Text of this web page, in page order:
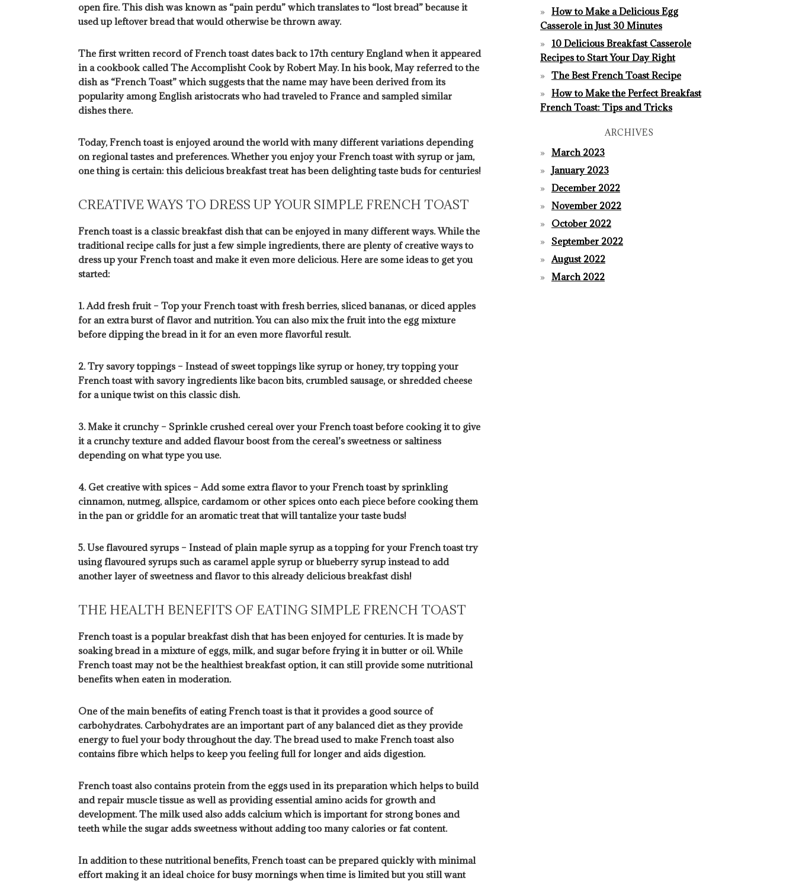
open fire. This dish was known as “pain perdu” which translates to “lost bread” because it
used up leftover bread that would otherwise be thrown away.
The first written record of French toast dates back to 17th century England when it appeared
in a cookbook called The Accomplisht Cook by Robert May. In his book, May referred to the
dish as “French Toast” which suggests that the name may have been derived from its
popularity among English aristocrats who had traveled to France and sampled similar
dishes there.
Today, French toast is enjoyed around the world with many different variations depending
on regional tastes and preferences. Whether you enjoy your French toast with syrup or jam,
one thing is certain: this delicious breakfast treat has been delighting taste buds for centuries!
CREATIVE WAYS TO DRESS UP YOUR SIMPLE FRENCH TOAST
French toast is a classic breakfast dish that can be enjoyed in many different ways. While the
traditional recipe calls for just a few simple ingredients, there are plenty of creative ways to
dress up your French toast and make it even more delicious. Here are some ideas to get you
started:
1. Add fresh fruit – Top your French toast with fresh berries, sliced bananas, or diced apples
for an extra burst of flavor and nutrition. You can also mix the fruit into the egg mixture
before dipping the bread in it for an even more flavorful result.
2. Try savory toppings – Instead of sweet toppings like syrup or honey, try topping your
French toast with savory ingredients like bacon bits, crumbled sausage, or shredded cheese
for a unique twist on this classic dish.
3. Make it crunchy – Sprinkle crushed cereal over your French toast before cooking it to give
it a crunchy texture and added flavour boost from the cereal’s sweetness or saltiness
depending on what type you use.
4. Get creative with spices – Add some extra flavor to your French toast by sprinkling
cinnamon, nutmeg, allspice, cardamom or other spices onto each piece before cooking them
in the pan or griddle for an aromatic treat that will tantalize your taste buds!
5. Use flavoured syrups – Instead of plain maple syrup as a topping for your French toast try
using flavoured syrups such as caramel apple syrup or blueberry syrup instead to add
another layer of sweetness and flavor to this already delicious breakfast dish!
THE HEALTH BENEFITS OF EATING SIMPLE FRENCH TOAST
French toast is a popular breakfast dish that has been enjoyed for centuries. It is made by
soaking bread in a mixture of eggs, milk, and sugar before frying it in butter or oil. While
French toast may not be the healthiest breakfast option, it can still provide some nutritional
benefits when eaten in moderation.
One of the main benefits of eating French toast is that it provides a good source of
carbohydrates. Carbohydrates are an important part of any balanced diet as they provide
energy to fuel your body throughout the day. The bread used to make French toast also
contains fibre which helps to keep you feeling full for longer and aids digestion.
French toast also contains protein from the eggs used in its preparation which helps to build
and repair muscle tissue as well as providing essential amino acids for growth and
development. The milk used also adds calcium which is important for strong bones and
teeth while the sugar adds sweetness without adding too many calories or fat content.
In addition to these nutritional benefits, French toast can be prepared quickly with minimal
effort making it an ideal choice for busy mornings when time is limited but you still want
How to Make a Delicious Egg
Casserole in Just 30 Minutes
10 Delicious Breakfast Casserole
Recipes to Start Your Day Right
The Best French Toast Recipe
How to Make the Perfect Breakfast
French Toast: Tips and Tricks
ARCHIVES
March 2023
January 2023
December 2022
November 2022
October 2022
September 2022
August 2022
March 2022